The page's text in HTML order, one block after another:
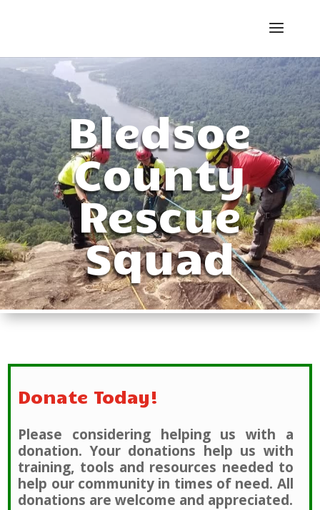
Bledsoe
County
Rescue
Squad
Donate Today!
Please considering helping us with a
donation. Your donations help us with
training, tools and resources needed to
help our community in times of need. All
donations are welcome and appreciated.